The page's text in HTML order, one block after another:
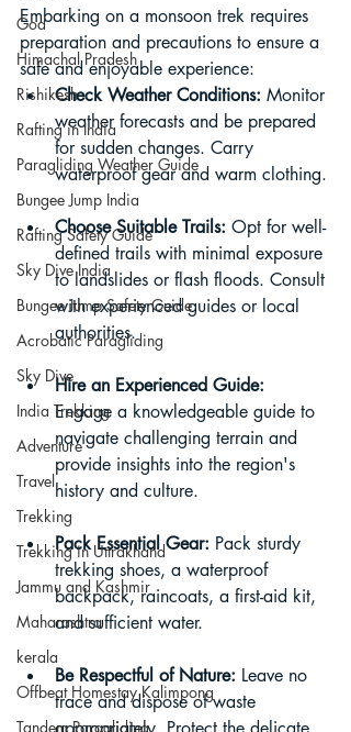
Goa
Himachal Pradesh
Rishikesh
Rafting in India
Paragliding Weather Guide
Bungee Jump India
Rafting Safety Guide
Sky Dive India
Bungee Jump Safety Guide
Acrobatic Paragliding
Sky Dive
India Trekking
Adventure
Travel
Trekking
Trekking in Uttrakhand
Jammu and Kashmir
Maharashtra
kerala
Offbeat Homestay Kalimpong
Tandem Paragliding
Embarking on a monsoon trek requires
preparation and precautions to ensure a
safe and enjoyable experience:
Check Weather Conditions: Monitor
weather forecasts and be prepared
for sudden changes. Carry
waterproof gear and warm clothing.
Choose Suitable Trails: Opt for well-
defined trails with minimal exposure
to landslides or flash floods. Consult
with experienced guides or local
authorities.
Hire an Experienced Guide:
Engage a knowledgeable guide to
navigate challenging terrain and
provide insights into the region's
history and culture.
Pack Essential Gear: Pack sturdy
trekking shoes, a waterproof
backpack, raincoats, a first-aid kit,
and sufficient water.
Be Respectful of Nature: Leave no
trace and dispose of waste